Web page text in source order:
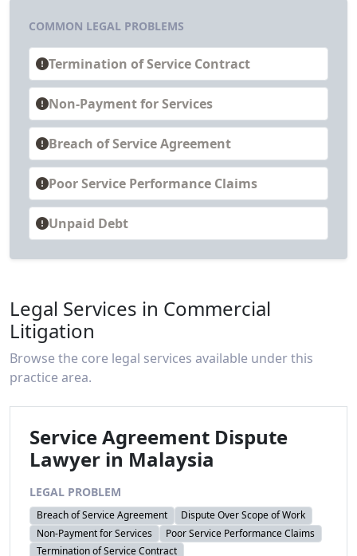
COMMON LEGAL PROBLEMS
Termination of Service Contract
Non-Payment for Services
Breach of Service Agreement
Poor Service Performance Claims
Unpaid Debt
Legal Services in Commercial
Litigation
Browse the core legal services available under this
practice area.
Service Agreement Dispute
Lawyer in Malaysia
LEGAL PROBLEM
Breach of Service Agreement
Dispute Over Scope of Work
Non-Payment for Services
Poor Service Performance Claims
Termination of Service Contract